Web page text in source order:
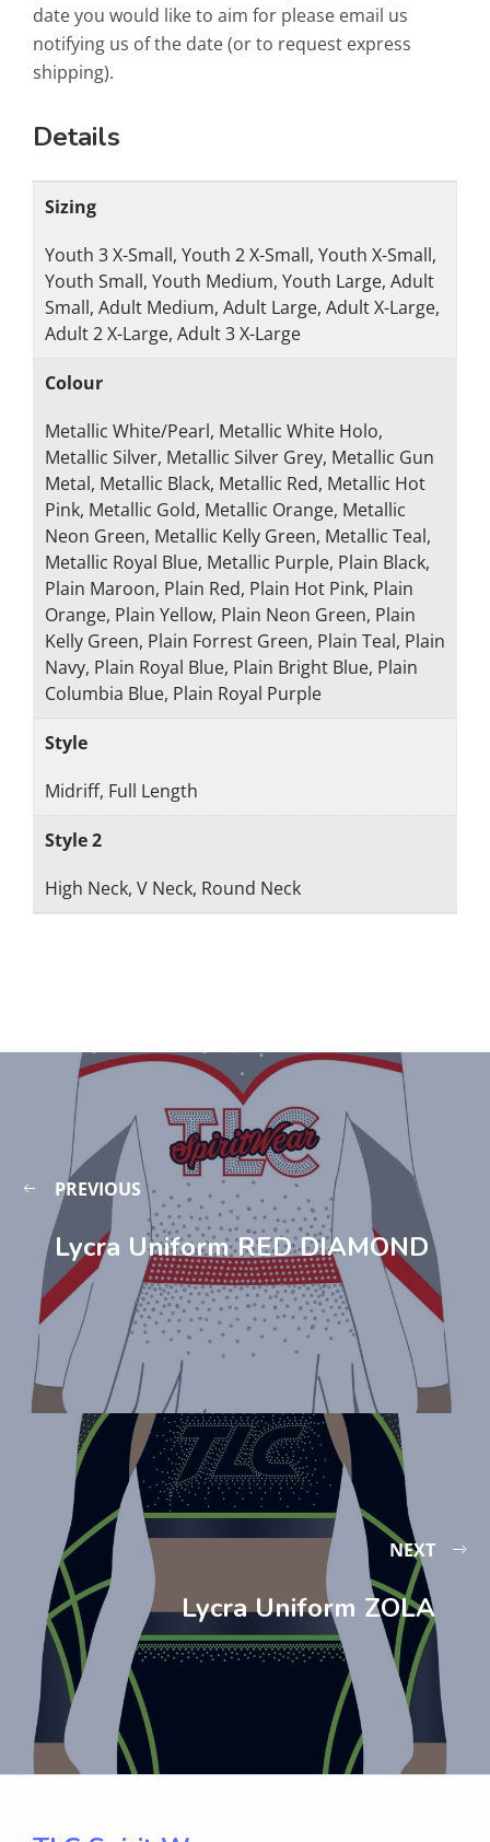
date you would like to aim for please email us
notifying us of the date (or to request express
shipping).
Details
Sizing
Youth 3 X-Small, Youth 2 X-Small, Youth X-Small,
Youth Small, Youth Medium, Youth Large, Adult
Small, Adult Medium, Adult Large, Adult X-Large,
Adult 2 X-Large, Adult 3 X-Large
Colour
Metallic White/Pearl, Metallic White Holo,
Metallic Silver, Metallic Silver Grey, Metallic Gun
Metal, Metallic Black, Metallic Red, Metallic Hot
Pink, Metallic Gold, Metallic Orange, Metallic
Neon Green, Metallic Kelly Green, Metallic Teal,
Metallic Royal Blue, Metallic Purple, Plain Black,
Plain Maroon, Plain Red, Plain Hot Pink, Plain
Orange, Plain Yellow, Plain Neon Green, Plain
Kelly Green, Plain Forrest Green, Plain Teal, Plain
Navy, Plain Royal Blue, Plain Bright Blue, Plain
Columbia Blue, Plain Royal Purple
Style
Midriff, Full Length
Style 2
High Neck, V Neck, Round Neck
PREVIOUS
Lycra Uniform RED DIAMOND
NEXT
Lycra Uniform ZOLA